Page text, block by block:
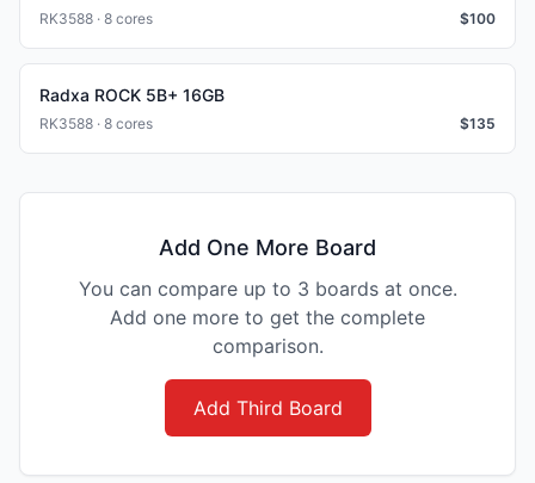
RK3588 · 8 cores $100
Radxa ROCK 5B+ 16GB
RK3588 · 8 cores $135
Add One More Board
You can compare up to 3 boards at once.
Add one more to get the complete
comparison.
Add Third Board